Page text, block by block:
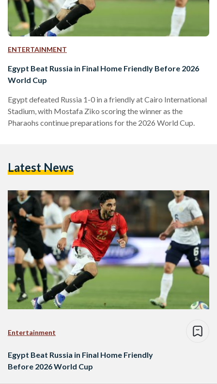
ENTERTAINMENT
Egypt Beat Russia in Final Home Friendly Before 2026
World Cup
Egypt defeated Russia 1-0 in a friendly at Cairo International
Stadium, with Mostafa Ziko scoring the winner as the
Pharaohs continue preparations for the 2026 World Cup.
Latest News
Entertainment
Egypt Beat Russia in Final Home Friendly
Before 2026 World Cup